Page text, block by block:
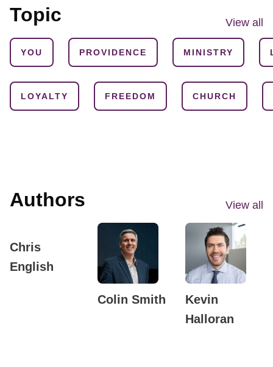
Topic View all
YOU PROVIDENCE MINISTRY
LOYALTY FREEDOM CHURCH
Authors View all
Chris
English
Colin Smith
Kevin
Halloran